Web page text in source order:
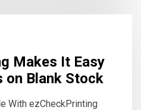
Makes It Easy
on Blank Stock
With ezCheckPrinting